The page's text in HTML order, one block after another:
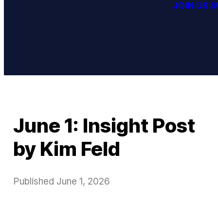
JOIN US
June 1: Insight Post
by Kim Feld
Published June 1, 2026